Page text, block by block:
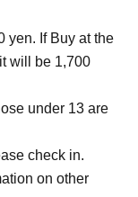
yen. If Buy at the
will be 1,700
under 13 are
check in.
on other